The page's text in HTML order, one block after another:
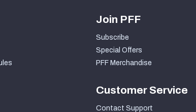
Join PFF
Subscribe
Special Offers
PFF Merchandise
Customer Service
Contact Support